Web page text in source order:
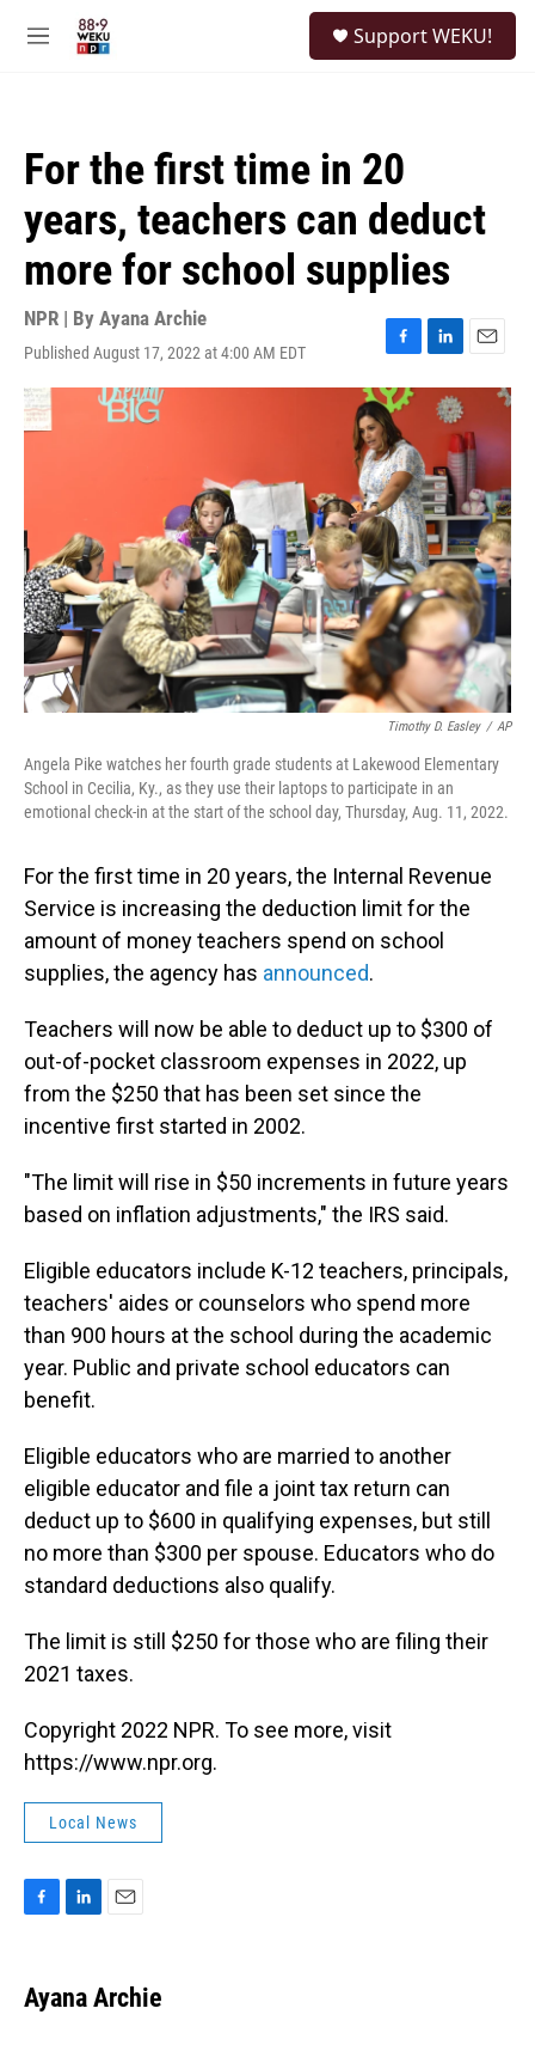
M
Support WEKU!
For the first time in 20
years, teachers can deduct
more for school supplies
NPR | By Ayana Archie
Published August 17, 2022 at 4:00 AM EDT
F
a
c
e
b
o
o
k
L
i
n
d
I
n
E
m
i
l
Timothy D. Easley / AP
Angela Pike watches her fourth grade students at Lakewood Elementary
School in Cecilia, Ky., as they use their laptops to participate in an
emotional check-in at the start of the school day, Thursday, Aug. 11, 2022.
For the first time in 20 years, the Internal Revenue
Service is increasing the deduction limit for the
amount of money teachers spend on school
supplies, the agency has announced.
Teachers will now be able to deduct up to $300 of
out-of-pocket classroom expenses in 2022, up
from the $250 that has been set since the
incentive first started in 2002.
"The limit will rise in $50 increments in future years
based on inflation adjustments," the IRS said.
Eligible educators include K-12 teachers, principals,
teachers' aides or counselors who spend more
than 900 hours at the school during the academic
year. Public and private school educators can
benefit.
Eligible educators who are married to another
eligible educator and file a joint tax return can
deduct up to $600 in qualifying expenses, but still
no more than $300 per spouse. Educators who do
standard deductions also qualify.
The limit is still $250 for those who are filing their
2021 taxes.
Copyright 2022 NPR. To see more, visit
https://www.npr.org.
Local News
e
b
k
e
i
l
Ayana Archie